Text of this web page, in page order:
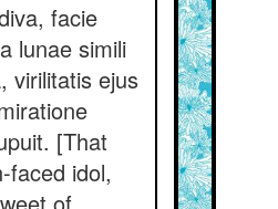
facie
lunae simili
virilitatis ejus
[That
faced idol,